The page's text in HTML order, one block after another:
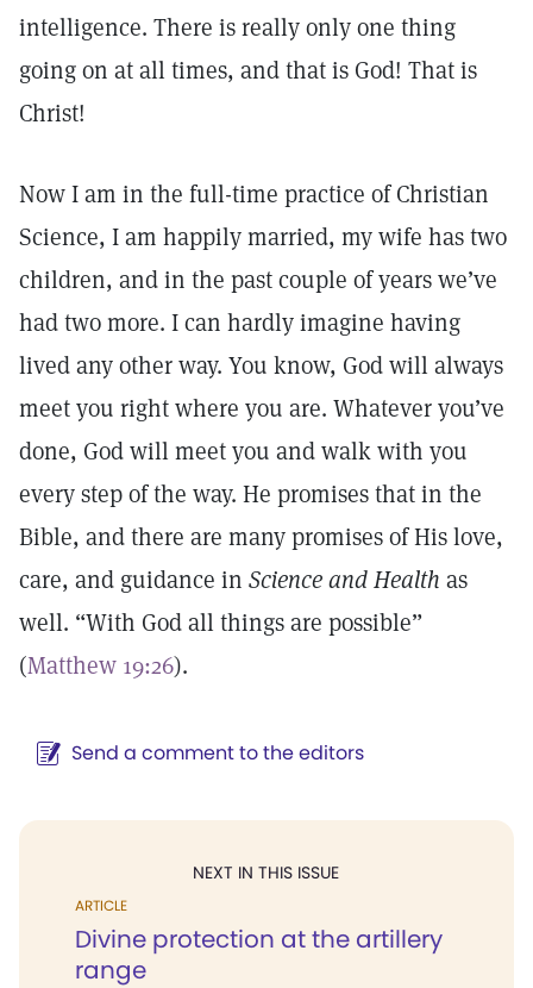
intelligence. There is really only one thing
going on at all times, and that is God! That is
Christ!
Now I am in the full-time practice of Christian
Science, I am happily married, my wife has two
children, and in the past couple of years we’ve
had two more. I can hardly imagine having
lived any other way. You know, God will always
meet you right where you are. Whatever you’ve
done, God will meet you and walk with you
every step of the way. He promises that in the
Bible, and there are many promises of His love,
care, and guidance in Science and Health as
well. “With God all things are possible”
(Matthew 19:26).
Send a comment to the editors
NEXT IN THIS ISSUE
ARTICLE
Divine protection at the artillery
range